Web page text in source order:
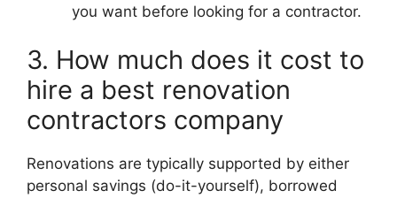
you want before looking for a contractor.
3. How much does it cost to
hire a best renovation
contractors company
Renovations are typically supported by either
personal savings (do-it-yourself), borrowed